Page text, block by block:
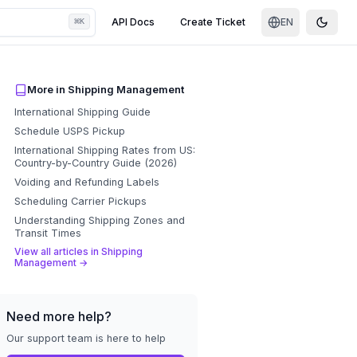
⌘K API Docs Create Ticket EN Toggle
More in Shipping Management
International Shipping Guide
Schedule USPS Pickup
International Shipping Rates from US:
Country-by-Country Guide (2026)
Voiding and Refunding Labels
Scheduling Carrier Pickups
Understanding Shipping Zones and
Transit Times
View all articles in Shipping
Management →
Need more help?
Our support team is here to help